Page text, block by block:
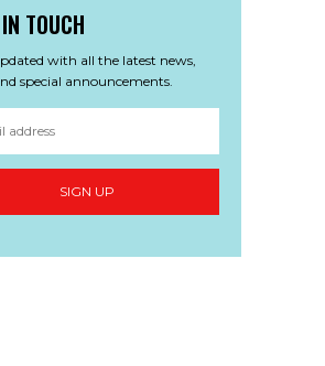
TOUCH
with all the latest news,
special announcements.
SIGN UP